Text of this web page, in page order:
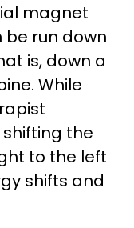
magnet
be run down
is, down a
While
the
to the left
shifts and